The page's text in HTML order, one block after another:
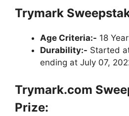
Trymark
Age Criteria:- 18
Durability:- Started
ending at July 07,
Trymark.com
Prize: